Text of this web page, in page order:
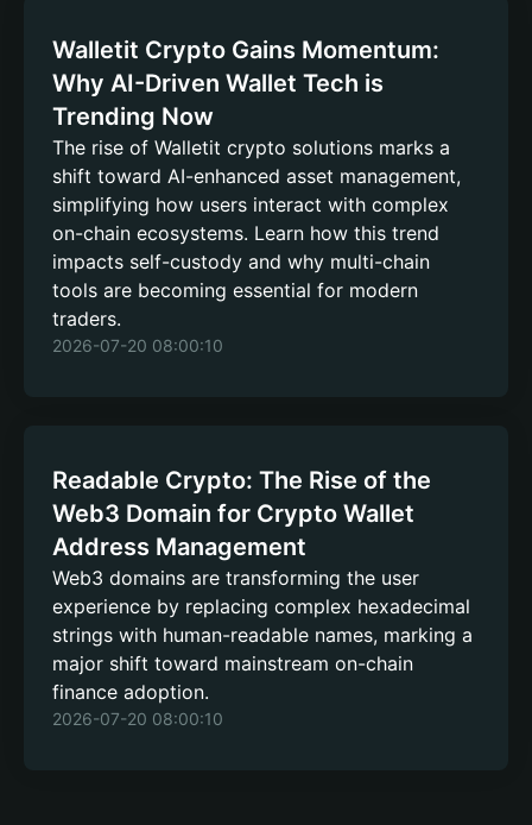
Walletit Crypto Gains Momentum:
Why AI-Driven Wallet Tech is
Trending Now
The rise of Walletit crypto solutions marks a
shift toward AI-enhanced asset management,
simplifying how users interact with complex
on-chain ecosystems. Learn how this trend
impacts self-custody and why multi-chain
tools are becoming essential for modern
traders.
2026-07-20 08:00:10
Readable Crypto: The Rise of the
Web3 Domain for Crypto Wallet
Address Management
Web3 domains are transforming the user
experience by replacing complex hexadecimal
strings with human-readable names, marking a
major shift toward mainstream on-chain
finance adoption.
2026-07-20 08:00:10